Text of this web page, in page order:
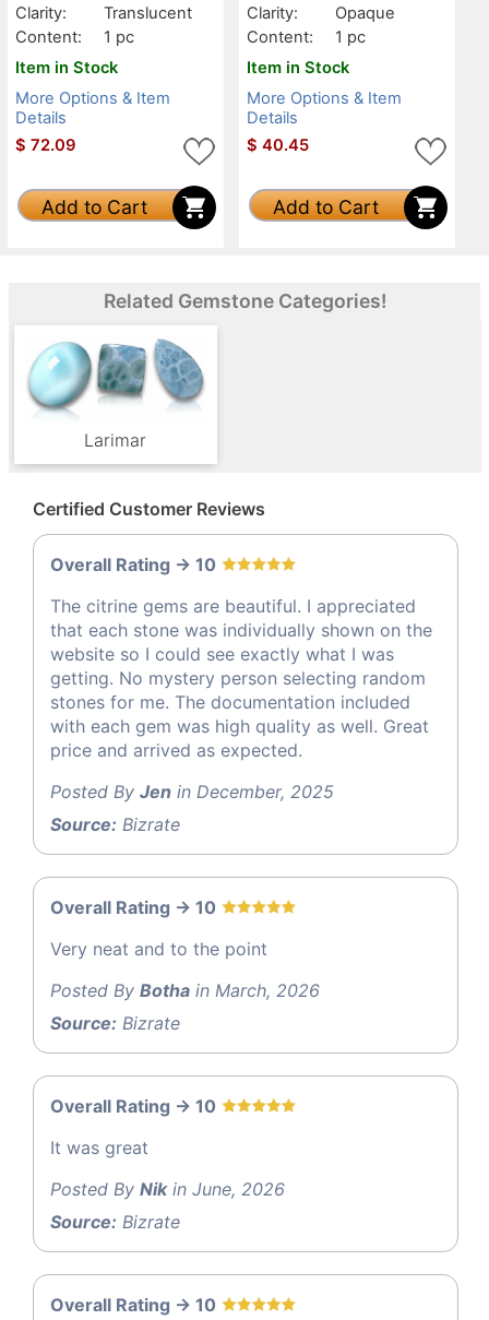
Clarity:
Translucent
Content:
1 pc
Item in Stock
More Options & Item
Details
$ 72.09
Add to Cart
Clarity:
Opaque
Content:
1 pc
Item in Stock
More Options & Item
Details
$ 40.45
Add to Cart
Related Gemstone Categories!
Larimar
Certified Customer Reviews
Overall Rating -> 10
The citrine gems are beautiful. I appreciated
that each stone was individually shown on the
website so I could see exactly what I was
getting. No mystery person selecting random
stones for me. The documentation included
with each gem was high quality as well. Great
price and arrived as expected.
Posted By Jen in December, 2025
Source: Bizrate
Overall Rating -> 10
Very neat and to the point
Posted By Botha in March, 2026
Source: Bizrate
Overall Rating -> 10
It was great
Posted By Nikin June, 2026
Source: Bizrate
Overall Rating -> 10